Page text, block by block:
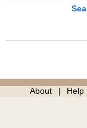
About Help